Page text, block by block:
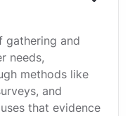
gathering and
needs,
methods like
and
that evidence